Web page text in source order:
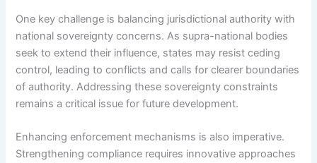
One key challenge is balancing jurisdictional authority with
national sovereignty concerns. As supra-national bodies
seek to extend their influence, states may resist ceding
control, leading to conflicts and calls for clearer boundaries
of authority. Addressing these sovereignty constraints
remains a critical issue for future development.
Enhancing enforcement mechanisms is also imperative.
Strengthening compliance requires innovative approaches